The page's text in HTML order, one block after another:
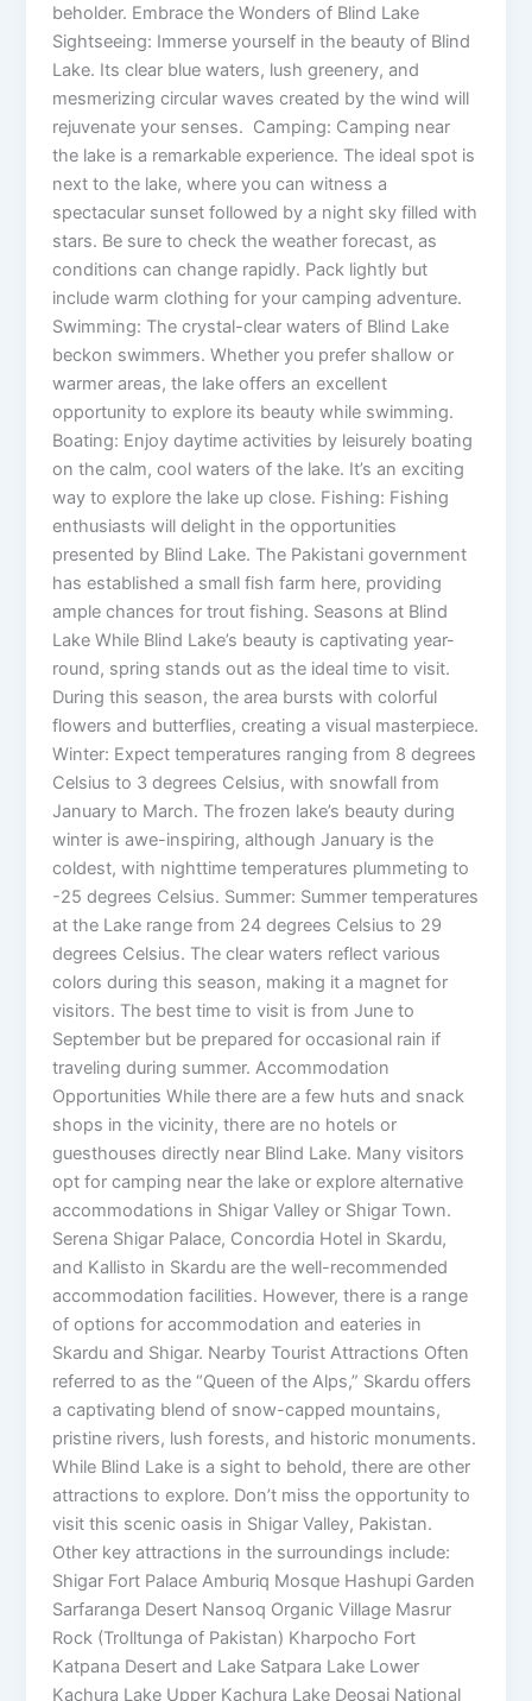
beholder. Embrace the Wonders of Blind Lake
Sightseeing: Immerse yourself in the beauty of Blind
Lake. Its clear blue waters, lush greenery, and
mesmerizing circular waves created by the wind will
rejuvenate your senses. Camping: Camping near
the lake is a remarkable experience. The ideal spot is
next to the lake, where you can witness a
spectacular sunset followed by a night sky filled with
stars. Be sure to check the weather forecast, as
conditions can change rapidly. Pack lightly but
include warm clothing for your camping adventure.
Swimming: The crystal-clear waters of Blind Lake
beckon swimmers. Whether you prefer shallow or
warmer areas, the lake offers an excellent
opportunity to explore its beauty while swimming.
Boating: Enjoy daytime activities by leisurely boating
on the calm, cool waters of the lake. It’s an exciting
way to explore the lake up close. Fishing: Fishing
enthusiasts will delight in the opportunities
presented by Blind Lake. The Pakistani government
has established a small fish farm here, providing
ample chances for trout fishing. Seasons at Blind
Lake While Blind Lake’s beauty is captivating year-
round, spring stands out as the ideal time to visit.
During this season, the area bursts with colorful
flowers and butterflies, creating a visual masterpiece.
Winter: Expect temperatures ranging from 8 degrees
Celsius to 3 degrees Celsius, with snowfall from
January to March. The frozen lake’s beauty during
winter is awe-inspiring, although January is the
coldest, with nighttime temperatures plummeting to
-25 degrees Celsius. Summer: Summer temperatures
at the Lake range from 24 degrees Celsius to 29
degrees Celsius. The clear waters reflect various
colors during this season, making it a magnet for
visitors. The best time to visit is from June to
September but be prepared for occasional rain if
traveling during summer. Accommodation
Opportunities While there are a few huts and snack
shops in the vicinity, there are no hotels or
guesthouses directly near Blind Lake. Many visitors
opt for camping near the lake or explore alternative
accommodations in Shigar Valley or Shigar Town.
Serena Shigar Palace, Concordia Hotel in Skardu,
and Kallisto in Skardu are the well-recommended
accommodation facilities. However, there is a range
of options for accommodation and eateries in
Skardu and Shigar. Nearby Tourist Attractions Often
referred to as the “Queen of the Alps,” Skardu offers
a captivating blend of snow-capped mountains,
pristine rivers, lush forests, and historic monuments.
While Blind Lake is a sight to behold, there are other
attractions to explore. Don’t miss the opportunity to
visit this scenic oasis in Shigar Valley, Pakistan.
Other key attractions in the surroundings include:
Shigar Fort Palace Amburiq Mosque Hashupi Garden
Sarfaranga Desert Nansoq Organic Village Masrur
Rock (Trolltunga of Pakistan) Kharpocho Fort
Katpana Desert and Lake Satpara Lake Lower
Kachura Lake Upper Kachura Lake Deosai National